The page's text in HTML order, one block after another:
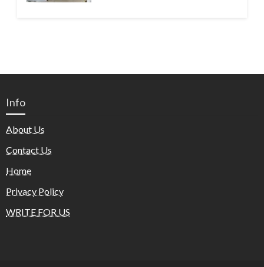
Info
About Us
Contact Us
Home
Privacy Policy
WRITE FOR US